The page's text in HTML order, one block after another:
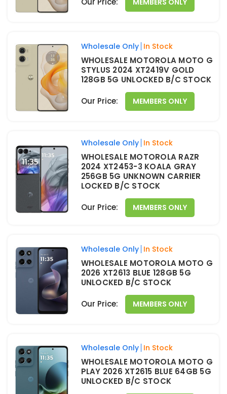
MEMBERS ONLY
Wholesale Only In Stock
WHOLESALE MOTOROLA MOTO G
STYLUS 2024 XT2419V GOLD
128GB 5G UNLOCKED B/C STOCK
Our Price:
MEMBERS ONLY
Wholesale Only In Stock
WHOLESALE MOTOROLA RAZR
2024 XT2453-3 KOALA GRAY
256GB 5G UNKNOWN CARRIER
LOCKED B/C STOCK
Our Price:
MEMBERS ONLY
Wholesale Only In Stock
WHOLESALE MOTOROLA MOTO G
2026 XT2613 BLUE 128GB 5G
UNLOCKED B/C STOCK
Our Price:
MEMBERS ONLY
Wholesale Only In Stock
WHOLESALE MOTOROLA MOTO G
PLAY 2026 XT2615 BLUE 64GB 5G
UNLOCKED B/C STOCK